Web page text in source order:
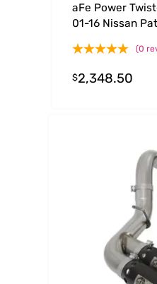
aFe Power
01-16 Nissan
(0
$2,348.50